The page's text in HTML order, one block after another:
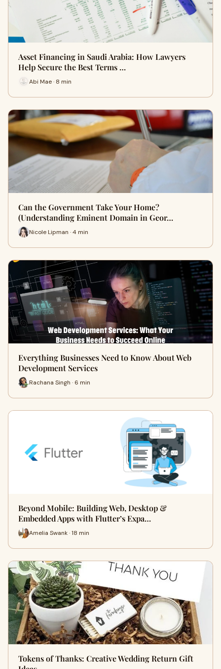
Asset Financing in Saudi Arabia: How Lawyers
Help Secure the Best Terms …
Abi Mae · 8 min
Can the Government Take Your Home?
(Understanding Eminent Domain in Geor…
Nicole Lipman · 4 min
Everything Businesses Need to Know About Web
Development Services
Rachana Singh · 6 min
Beyond Mobile: Building Web, Desktop &
Embedded Apps with Flutter’s Expa…
Amelia Swank · 18 min
Tokens of Thanks: Creative Wedding Return Gift